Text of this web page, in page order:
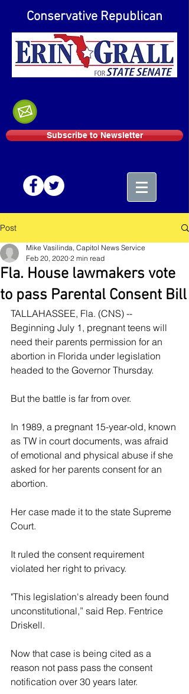
Conservative Republican
Subscribe to Newsletter
Post
Fla. House lawmakers vote
to pass Parental Consent Bill
Mike Vasilinda, Capitol News Service
Feb 20, 2020 2 min read
TALLAHASSEE, Fla. (CNS) --
Beginning July 1, pregnant teens will
need their parents permission for an
abortion in Florida under legislation
headed to the Governor Thursday.
But the battle is far from over.
In 1989, a pregnant 15-year-old, known
as TW in court documents, was afraid
of emotional and physical abuse if she
asked for her parents consent for an
abortion.
Her case made it to the state Supreme
Court.
It ruled the consent requirement
violated her right to privacy.
"This legislation's already been found
unconstitutional,” said Rep. Fentrice
Driskell.
Now that case is being cited as a
reason not pass pass the consent
notification over 30 years later.